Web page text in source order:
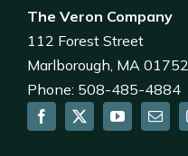
The Veron Company
112 Forest Street
Marlborough, MA 01752
Phone: 508-485-4884